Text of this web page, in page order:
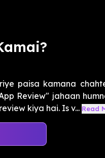
paisa kamana
Review" jahaan
kiya hai. Is v... Read